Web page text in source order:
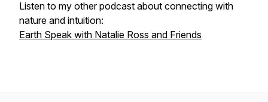
Listen to my other podcast about connecting with
nature and intuition:
Earth Speak with Natalie Ross and Friends